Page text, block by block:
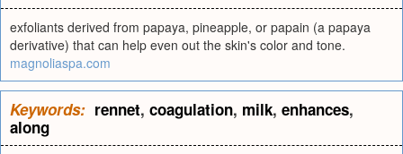
exfoliants derived from papaya, pineapple, or papain (a papaya
derivative) that can help even out the skin's color and tone.
magnoliaspa.com
Keywords: rennet, coagulation, milk, enhances,
along